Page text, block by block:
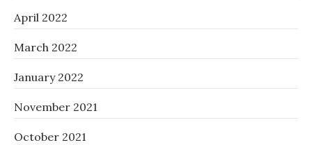
April 2022
March 2022
January 2022
November 2021
October 2021